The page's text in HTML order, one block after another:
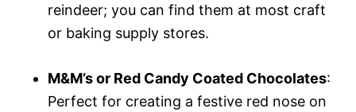
reindeer; you can find them at most craft
or baking supply stores.
M&M’s or Red Candy Coated Chocolates:
Perfect for creating a festive red nose on